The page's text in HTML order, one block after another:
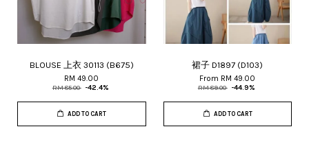
BLOUSE 上衣 30113 (B675)
RM 49.00
RM 85.00 -42.4%
ADD TO CART
裙子 D1897 (D103)
From RM 49.00
RM 89.00 -44.9%
ADD TO CART